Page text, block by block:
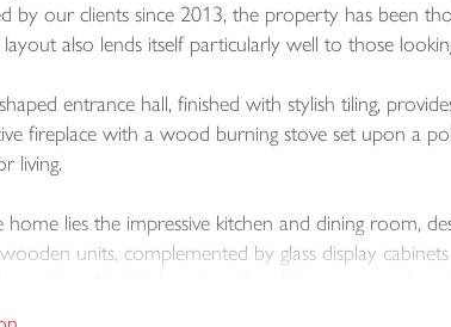
by our clients since 2013, the property has been
also lends itself particularly well to those
shaped entrance hall, finished with stylish tiling,
fireplace with a wood burning stove set upon a
living.
lies the impressive kitchen and dining room,
units, complemented by glass display
access to the patio further enhance this sociable